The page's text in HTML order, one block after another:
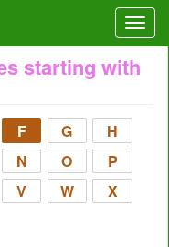
starting with
F G
H
N O
P
V W
X